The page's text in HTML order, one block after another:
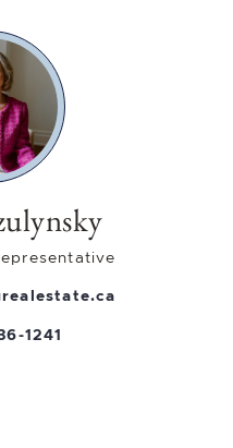
1241